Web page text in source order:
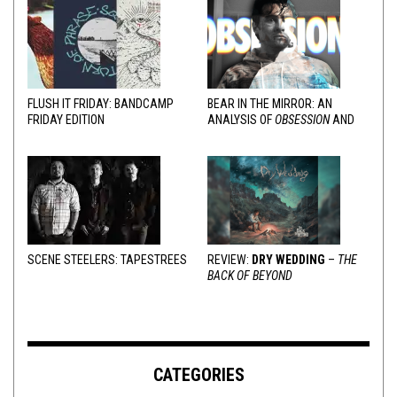
FLUSH IT FRIDAY: BANDCAMP
FRIDAY EDITION
BEAR IN THE MIRROR: AN
ANALYSIS OFOBSESSIONAND
SCENE STEELERS: TAPESTREES REVIEW: DRY WEDDING – THE
BACK OF BEYOND
CATEGORIES